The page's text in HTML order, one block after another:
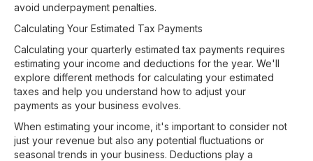
avoid underpayment penalties.
Calculating Your Estimated Tax Payments
Calculating your quarterly estimated tax payments requires
estimating your income and deductions for the year. We'll
explore different methods for calculating your estimated
taxes and help you understand how to adjust your
payments as your business evolves.
When estimating your income, it's important to consider not
just your revenue but also any potential fluctuations or
seasonal trends in your business. Deductions play a